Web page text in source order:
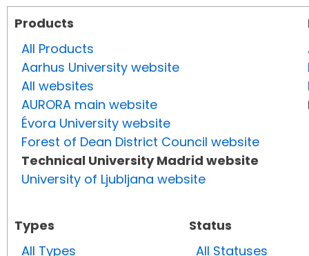
Products
All Products
Aarhus University website
All websites
AURORA main website
Évora University website
Forest of Dean District Council website
Technical University Madrid website
University of Ljubljana website
Types
All Types
Status
All Statuses